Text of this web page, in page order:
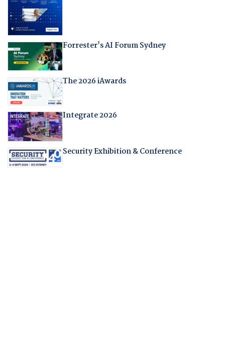
Forrester's AI Forum Sydney
The 2026 iAwards
Integrate 2026
Security Exhibition & Conference